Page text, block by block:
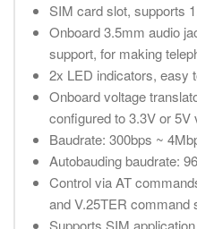
SIM card slot, supports
Onboard 3.5mm audio
support, for making
2x LED indicators, easy
Onboard voltage
configured to 3.3V or 5V
Baudrate: 300bps ~
Autobauding baudrate:
Control via AT
and V.25TER command
Supports SIM